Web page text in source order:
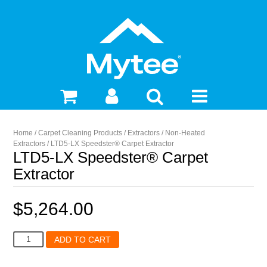
Home /Carpet Cleaning Products / Extractors / Non-Heated
Extractors / LTD5-LX Speedster® Carpet Extractor
LTD5-LX Speedster® Carpet
Extractor
$5,264.00
LTD5-
LX
ADD TO CART